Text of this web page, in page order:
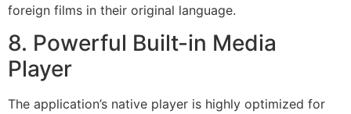
foreign films in their original language.
8. Powerful Built-in Media
Player
The application’s native player is highly optimized for